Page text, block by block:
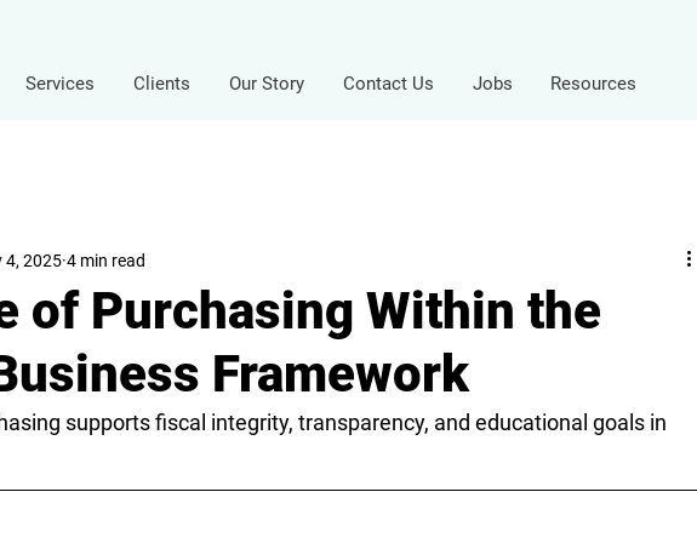
Services Clients Our Story Contact Us Jobs Resources
of Purchasing Within the
Framework
4, 2025 4 min read
supports fiscal integrity, transparency, and educational goals in